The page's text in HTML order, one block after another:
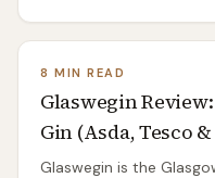
8 MIN READ
Glaswegin
Gin (Asda, Tesco
Glaswegin is the